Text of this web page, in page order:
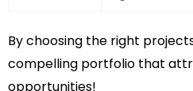
By choosing the right
compelling portfolio that
opportunities!